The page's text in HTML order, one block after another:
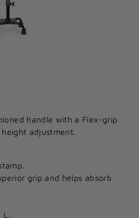
handle with a Flex-grip
adjustment.
grip and helps absorb
L.